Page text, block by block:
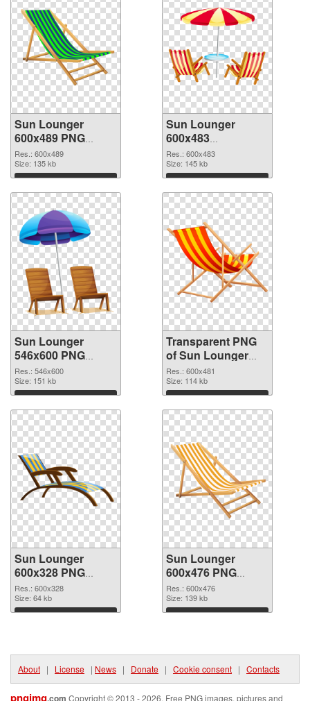
Sun Lounger
600x489 PNG
cutout
Res.: 600x489
Size: 135 kb
Download
Sun Lounger
600x483
transparent PNG
graphic
Res.: 600x483
Size: 145 kb
Download
Sun Lounger
546x600 PNG
image
Res.: 546x600
Size: 151 kb
Download
Transparent PNG
of Sun Lounger
600x481
Res.: 600x481
Size: 114 kb
Download
Sun Lounger
600x328 PNG
picture
Res.: 600x328
Size: 64 kb
Download
Sun Lounger
600x476 PNG
cutout
Res.: 600x476
Size: 139 kb
Download
About | License | News | Donate | Cookie consent | Contacts
pngimg Copyright © 2013 - 2026. Free PNG images, pictures and